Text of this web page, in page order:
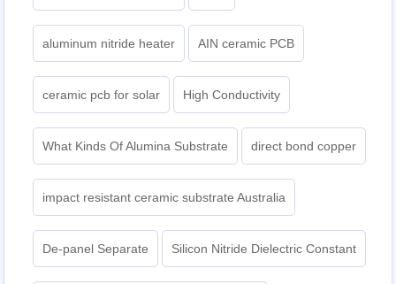
aluminum nitride heater AIN ceramic PCB
ceramic pcb for solar High Conductivity
What Kinds Of Alumina Substrate direct bond copper
impact resistant ceramic substrate Australia
De-panel Separate Silicon Nitride Dielectric Constant